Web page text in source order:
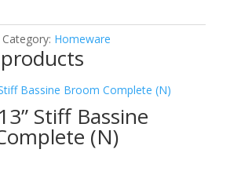
Category: Homeware
Stiff Bassine
(N)